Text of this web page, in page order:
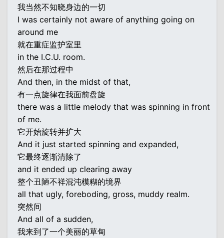
我当然不知晓身边的一切
I was certainly not aware of anything going on
around me
就在重症监护室里
in the I.C.U. room.
然后在那过程中
And then, in the midst of that,
有一点旋律在我面前盘旋
there was a little melody that was spinning in front
of me.
它开始旋转并扩大
And it just started spinning and expanded,
它最终逐渐清除了
and it ended up clearing away
整个丑陋不祥混沌模糊的境界
all that ugly, foreboding, gross, muddy realm.
突然间
And all of a sudden,
我来到了一个美丽的草甸